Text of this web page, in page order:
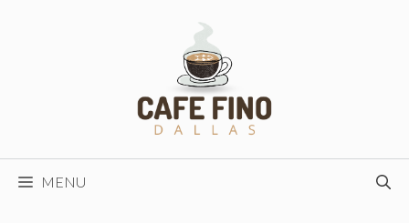
MENU